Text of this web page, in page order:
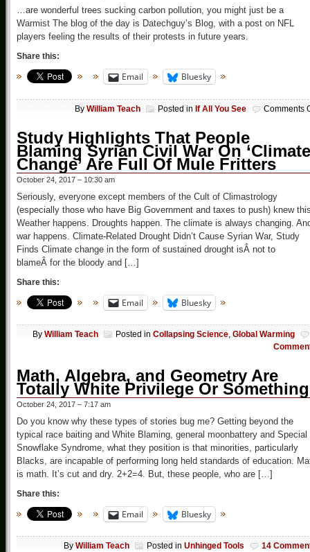
…are wonderful trees sucking carbon pollution, you might just be a
Warmist The blog of the day is Datechguy’s Blog, with a post on NFL
players feeling the results of their protests in future years.
Share this:
Email Bluesky
By William Teach Posted in If All You See Comments
Study Highlights That People
Blaming Syrian Civil War On ‘Climate
Change’ Are Full Of Mule Fritters
October 24, 2017 – 10:30 am
Seriously, everyone except members of the Cult of Climastrology
(especially those who have Big Government and taxes to push) knew
Weather happens. Droughts happen. The climate is always changing.
war happens. Climate-Related Drought Didn’t Cause Syrian War, Study
Finds Climate change in the form of sustained drought isÂ not to
blameÂ for the bloody and […]
Share this:
Email Bluesky
By William Teach Posted in Collapsing Science, Global Warming
Math, Algebra, and Geometry Are
Totally White Privilege Or Something
October 24, 2017 – 7:17 am
Do you know why these types of stories bug me? Getting beyond the
typical race baiting and White Blaming, general moonbattery and Special
Snowflake Syndrome, what they position is that minorities, particularly
Blacks, are incapable of performing long held standards of education.
is math. It’s cut and dry. 2+2=4. But, these people, who are […]
Share this:
Email Bluesky
By William Teach Posted in Unhinged Tools 14